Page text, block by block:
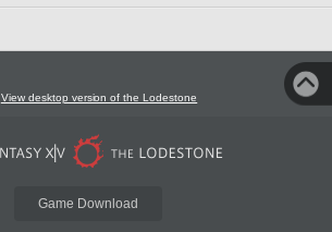
View desktop version of the Lodestone
Game Download